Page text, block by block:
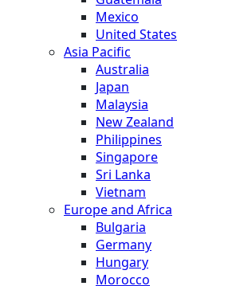
Mexico
United States
Asia Pacific
Australia
Japan
Malaysia
New Zealand
Philippines
Singapore
Sri Lanka
Vietnam
Europe and Africa
Bulgaria
Germany
Hungary
Morocco